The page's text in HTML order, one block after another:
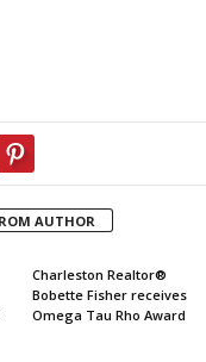
AUTHOR
Charleston Realtor®
Bobette Fisher receives
Omega Tau Rho Award